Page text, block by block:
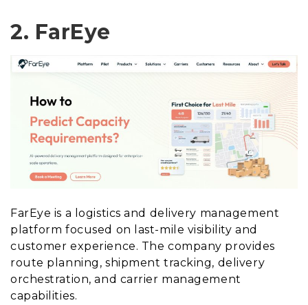
2. FarEye
FarEye is a logistics and delivery management
platform focused on last-mile visibility and
customer experience. The company provides
route planning, shipment tracking, delivery
orchestration, and carrier management
capabilities.